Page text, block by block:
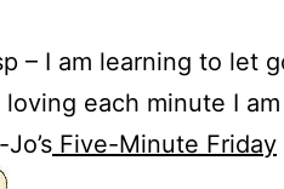
– I am learning to let
each minute I
Five-Minute Friday